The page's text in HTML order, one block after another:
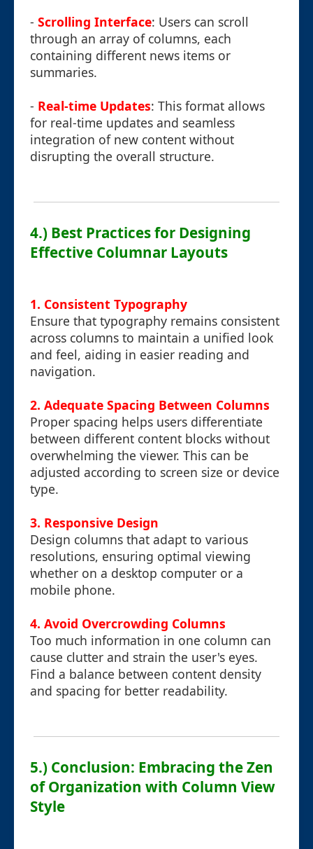
- Scrolling Interface: Users can scroll
through an array of columns, each
containing different news items or
summaries.
- Real-time Updates: This format allows
for real-time updates and seamless
integration of new content without
disrupting the overall structure.
4.) Best Practices for Designing
Effective Columnar Layouts
1. Consistent Typography
Ensure that typography remains consistent
across columns to maintain a unified look
and feel, aiding in easier reading and
navigation.
2. Adequate Spacing Between Columns
Proper spacing helps users differentiate
between different content blocks without
overwhelming the viewer. This can be
adjusted according to screen size or device
type.
3. Responsive Design
Design columns that adapt to various
resolutions, ensuring optimal viewing
whether on a desktop computer or a
mobile phone.
4. Avoid Overcrowding Columns
Too much information in one column can
cause clutter and strain the user's eyes.
Find a balance between content density
and spacing for better readability.
5.) Conclusion: Embracing the Zen
of Organization with Column View
Style